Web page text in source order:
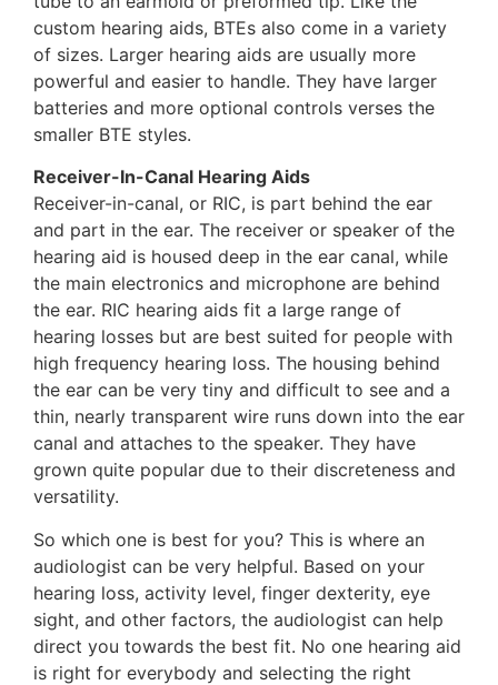
custom hearing aids, BTEs also come in a variety
of sizes. Larger hearing aids are usually more
powerful and easier to handle. They have larger
batteries and more optional controls verses the
smaller BTE styles.
Receiver-In-Canal Hearing Aids
Receiver-in-canal, or RIC, is part behind the ear
and part in the ear. The receiver or speaker of the
hearing aid is housed deep in the ear canal, while
the main electronics and microphone are behind
the ear. RIC hearing aids fit a large range of
hearing losses but are best suited for people with
high frequency hearing loss. The housing behind
the ear can be very tiny and difficult to see and a
thin, nearly transparent wire runs down into the ear
canal and attaches to the speaker. They have
grown quite popular due to their discreteness and
versatility.
So which one is best for you? This is where an
audiologist can be very helpful. Based on your
hearing loss, activity level, finger dexterity, eye
sight, and other factors, the audiologist can help
direct you towards the best fit. No one hearing aid
is right for everybody and selecting the right